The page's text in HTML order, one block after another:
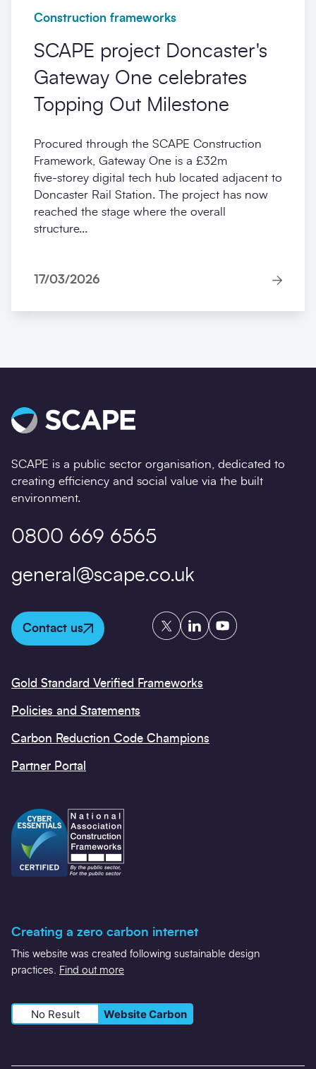
Construction frameworks
SCAPE project Doncaster's
Gateway One celebrates
Topping Out Milestone
Procured through the SCAPE Construction
Framework, Gateway One is a £32m
five‑storey digital tech hub located adjacent to
Doncaster Rail Station. The project has now
reached the stage where the overall
structure...
17/03/2026
SCAPE is a public sector organisation, dedicated to
creating efficiency and social value via the built
environment.
0800 669 6565
general@scape.co.uk
Contact us
TwitterLinkedInYouTube
Gold Standard Verified Frameworks
Policies and Statements
Carbon Reduction Code Champions
Partner Portal
Creating a zero carbon internet
This website was created following sustainable design
practices. Find out more
No Result Website Carbon